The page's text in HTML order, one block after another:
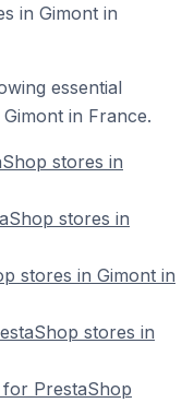
in Gimont in
essential
in France.
stores in
stores in
stores in Gimont in
stores in
PrestaShop